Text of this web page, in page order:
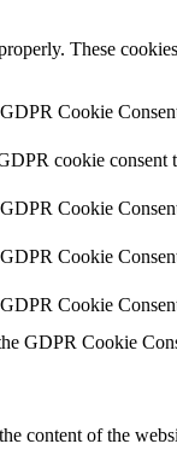
These
Cookie
cookie
Cookie
Cookie
Cookie
GDPR Cookie
content of the